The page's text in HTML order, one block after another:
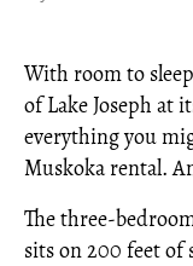
With room to
of Lake Joseph at
everything you
Muskoka rental.
The three-
sits on 200 feet of